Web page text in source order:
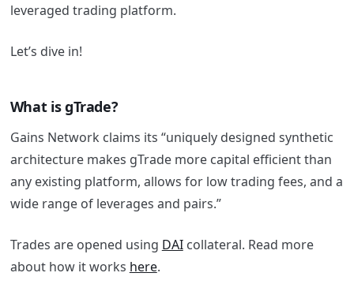
leveraged trading platform.
Let’s dive in!
What is gTrade?
Gains Network claims its “uniquely designed synthetic
architecture makes gTrade more capital efficient than
any existing platform, allows for low trading fees, and a
wide range of leverages and pairs.”
Trades are opened using DAIcollateral. Read more
about how it works here.